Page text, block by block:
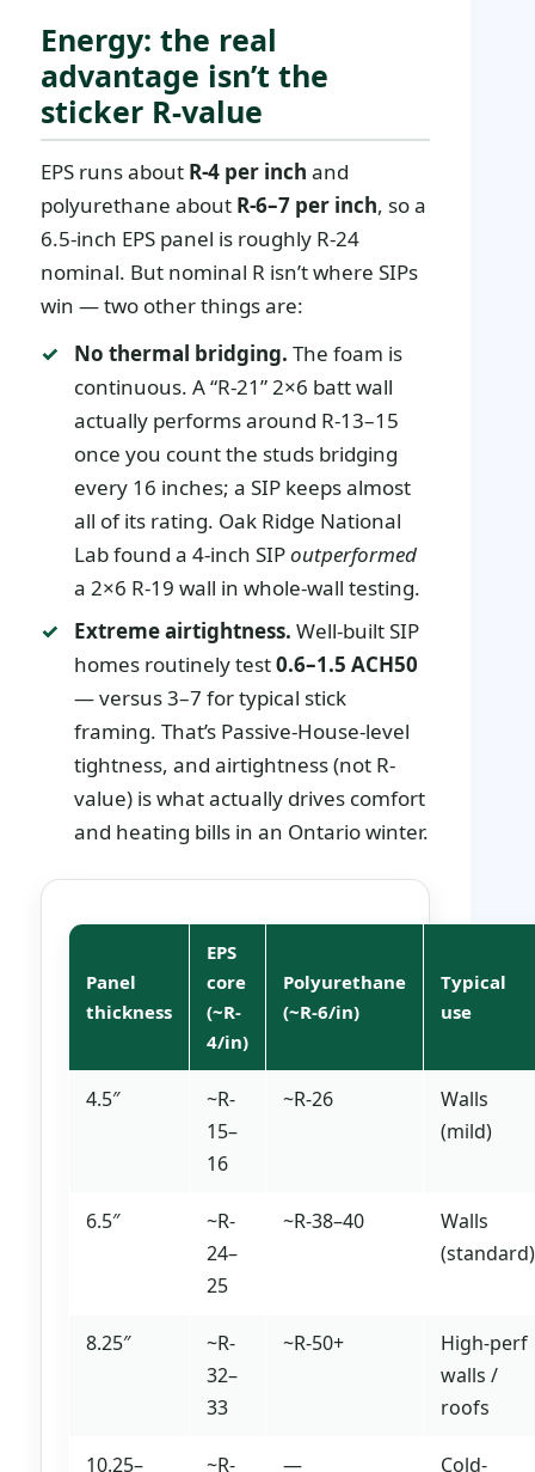
Energy: the real
advantage isn’t the
sticker R-value
EPS runs about R-4 per inch and
polyurethane about R-6–7 per inch, so a
6.5-inch EPS panel is roughly R-24
nominal. But nominal R isn’t where SIPs
win — two other things are:
No thermal bridging. The foam is
continuous. A “R-21” 2×6 batt wall
actually performs around R-13–15
once you count the studs bridging
every 16 inches; a SIP keeps almost
all of its rating. Oak Ridge National
Lab found a 4-inch SIPoutperformed
a 2×6 R-19 wall in whole-wall testing.
Extreme airtightness. Well-built SIP
homes routinely test0.6–1.5 ACH50
— versus 3–7 for typical stick
framing. That’s Passive-House-level
tightness, and airtightness (not R-
value) is what actually drives comfort
and heating bills in an Ontario winter.
Panel
thickness
EPS
core
(~R-
4/in)
Polyurethane
(~R-6/in)
Typical
use
4.5″
~R-
15–
16
~R-26
Walls
(mild)
6.5″
~R-
24–
25
~R-38–40
Walls
(standard)
8.25″
~R-
32–
33
~R-50+
High-perf
walls /
roofs
10.25– ~R- — Cold-